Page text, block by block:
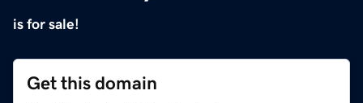
is for sale!
Get this domain